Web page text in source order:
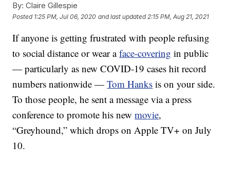
By: Claire Gillespie
Posted 1:25 PM, Jul 06, 2020 and last updated 2:15 PM, Aug 21, 2021
If anyone is getting frustrated with people refusing
to social distance or wear aface-covering in public
— particularly as new COVID-19 cases hit record
numbers nationwide —Tom Hanks is on your side.
To those people, he sent a message via a press
conference to promote his newmovie,
“Greyhound,” which drops on Apple TV+ on July
10.